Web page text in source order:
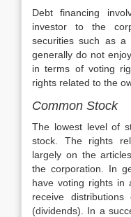
Debt financing
investor to the
securities such as a
generally do not
in terms of voting
rights related to the
Common Stock
The lowest level of
stock. The rights
largely on the
the corporation. In
have voting rights in
receive
(dividends). In a